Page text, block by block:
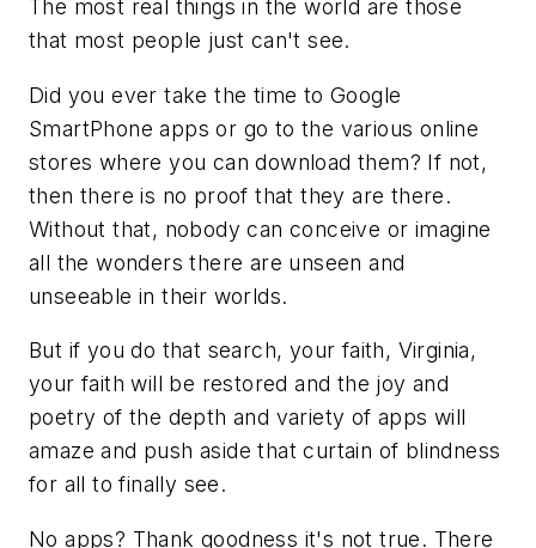
The most real things in the world are those
that most people just can't see.
Did you ever take the time to Google
SmartPhone apps or go to the various online
stores where you can download them? If not,
then there is no proof that they are there.
Without that, nobody can conceive or imagine
all the wonders there are unseen and
unseeable in their worlds.
But if you do that search, your faith, Virginia,
your faith will be restored and the joy and
poetry of the depth and variety of apps will
amaze and push aside that curtain of blindness
for all to finally see.
No apps? Thank goodness it's not true. There